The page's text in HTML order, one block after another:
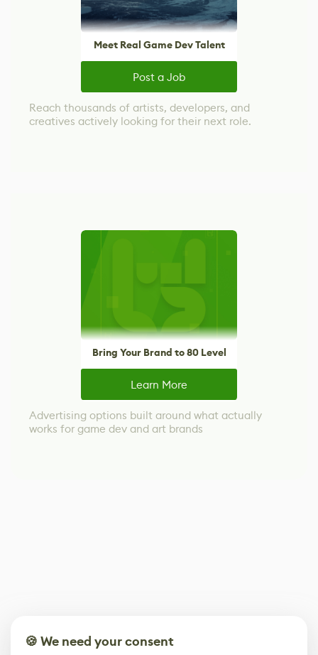
Meet Real Game Dev Talent
Post a Job
Reach thousands of artists, developers, and
creatives actively looking for their next role.
Bring Your Brand to 80 Level
Learn More
Advertising options built around what actually
works for game dev and art brands
🍪 We need your consent